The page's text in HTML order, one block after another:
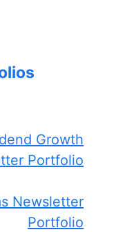
Growth
Portfolio
Newsletter
Portfolio